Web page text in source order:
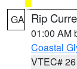
GA Rip
01:00 AM
Coastal
VTEC#